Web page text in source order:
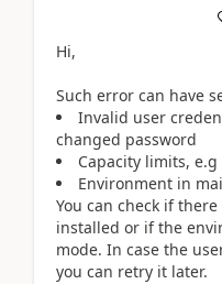
Hi,
Such error can have
Invalid user
changed password
Capacity limits,
Environment in
You can check if
installed or if the
mode. In case the
you can retry it later.